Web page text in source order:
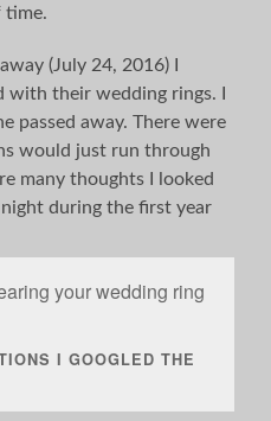
time.
(July 24, 2016) I
with their wedding rings. I
passed away. There were
would just run through
many thoughts I looked
during the first year
your wedding ring
I GOOGLED THE